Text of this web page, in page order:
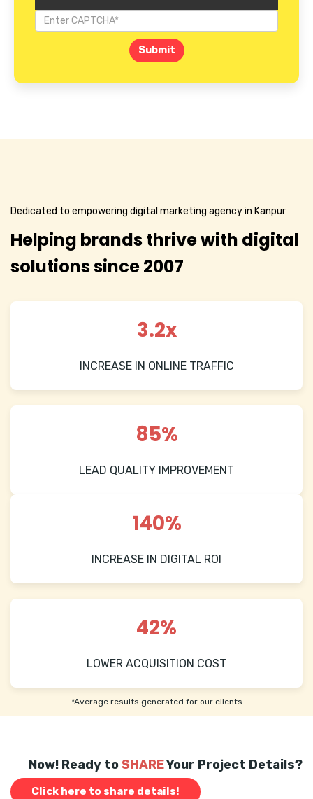
Submit
Dedicated to empowering digital marketing agency in Kanpur
Helping brands thrive with digital
solutions since 2007
3.2x
INCREASE IN ONLINE TRAFFIC
85%
LEAD QUALITY IMPROVEMENT
140%
INCREASE IN DIGITAL ROI
42%
LOWER ACQUISITION COST
*Average results generated for our clients
Now! Ready toSHAREYour Project Details?
Click here to share details!